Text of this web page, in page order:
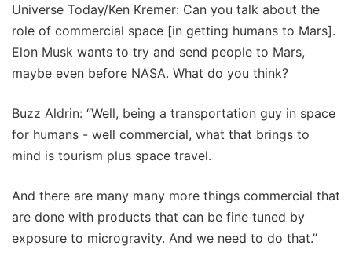
Universe Today/Ken Kremer: Can you talk about the
role of commercial space [in getting humans to Mars].
Elon Musk wants to try and send people to Mars,
maybe even before NASA. What do you think?
Buzz Aldrin: “Well, being a transportation guy in space
for humans - well commercial, what that brings to
mind is tourism plus space travel.
And there are many many more things commercial that
are done with products that can be fine tuned by
exposure to microgravity. And we need to do that.”